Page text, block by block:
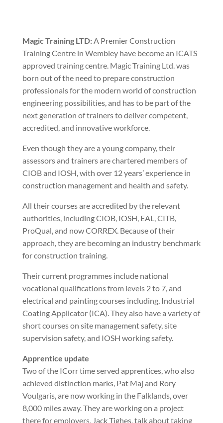
Magic Training LTD:A Premier Construction
Training Centre in Wembley have become an ICATS
approved training centre. Magic Training Ltd. was
born out of the need to prepare construction
professionals for the modern world of construction
engineering possibilities, and has to be part of the
next generation of trainers to deliver competent,
accredited, and innovative workforce.
Even though they are a young company, their
assessors and trainers are chartered members of
CIOB and IOSH, with over 12 years’ experience in
construction management and health and safety.
All their courses are accredited by the relevant
authorities, including CIOB, IOSH, EAL, CITB,
ProQual, and now CORREX. Because of their
approach, they are becoming an industry benchmark
for construction training.
Their current programmes include national
vocational qualifications from levels 2 to 7, and
electrical and painting courses including, Industrial
Coating Applicator (ICA). They also have a variety of
short courses on site management safety, site
supervision safety, and IOSH working safety.
Apprentice update
Two of the ICorr time served apprentices, who also
achieved distinction marks, Pat Maj and Rory
Voulgaris, are now working in the Falklands, over
8,000 miles away. They are working on a project
there for employers, Jack Tighes, talk about taking